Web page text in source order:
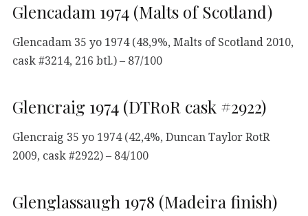
Glencadam 1974 (Malts of Scotland)
Glencadam 35 yo 1974 (48,9%, Malts of Scotland 2010,
cask #3214, 216 btl.) – 87/100
Glencraig 1974 (DTRoR cask #2922)
Glencraig 35 yo 1974 (42,4%, Duncan Taylor RotR
2009, cask #2922) – 84/100
Glenglassaugh 1978 (Madeira finish)